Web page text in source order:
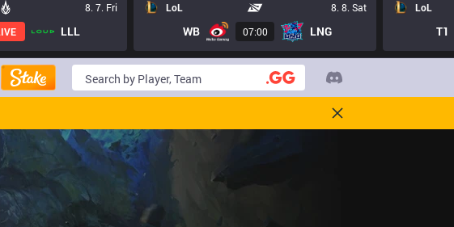
8. 7. Fri
LLL
LoL 8. 8. Sat
WB 07:00 LNG
LoL
T1